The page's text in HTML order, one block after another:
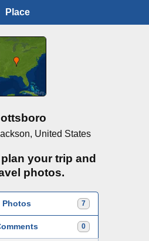
Place
United States
your trip and
photos.
7
Photos
0